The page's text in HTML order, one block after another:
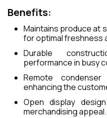
Benefits:
Maintains produce at
for optimal freshness
Durable
performance in busy
Remote
enhancing the
Open display
merchandising appeal.